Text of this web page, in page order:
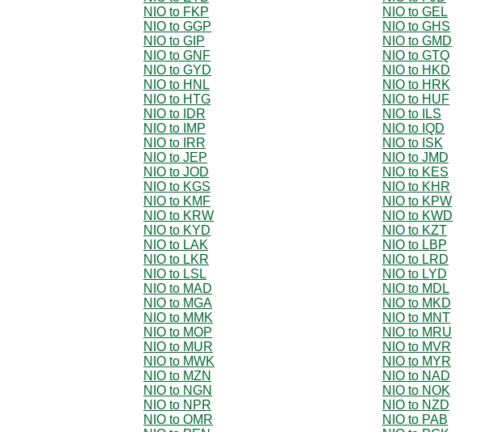
NIO to FKP
NIO to GEL
NIO to GGP
NIO to GHS
NIO to GIP
NIO to GMD
NIO to GNF
NIO to GTQ
NIO to GYD
NIO to HKD
NIO to HNL
NIO to HRK
NIO to HTG
NIO to HUF
NIO to IDR
NIO to ILS
NIO to IMP
NIO to IQD
NIO to IRR
NIO to ISK
NIO to JEP
NIO to JMD
NIO to JOD
NIO to KES
NIO to KGS
NIO to KHR
NIO to KMF
NIO to KPW
NIO to KRW
NIO to KWD
NIO to KYD
NIO to KZT
NIO to LAK
NIO to LBP
NIO to LKR
NIO to LRD
NIO to LSL
NIO to LYD
NIO to MAD
NIO to MDL
NIO to MGA
NIO to MKD
NIO to MMK
NIO to MNT
NIO to MOP
NIO to MRU
NIO to MUR
NIO to MVR
NIO to MWK
NIO to MYR
NIO to MZN
NIO to NAD
NIO to NGN
NIO to NOK
NIO to NPR
NIO to NZD
NIO to OMR
NIO to PAB